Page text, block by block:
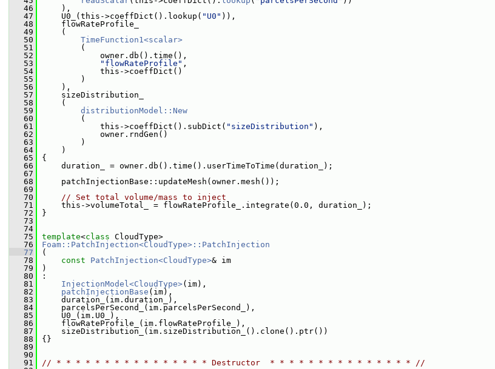
   46
),
   47
U0_(this->coeffDict().lookup( "U0" )),
   48
flowRateProfile_
   49
(
   50
TimeFunction1<scalar>
   51
(
   52
owner.db().time(),
   53
"flowRateProfile" ,
   54
this->coeffDict()
   55
)
   56
),
   57
sizeDistribution_
   58
(
   59
distributionModel::New
   60
(
   61
this->coeffDict().subDict( "sizeDistribution" ),
   62
owner.rndGen()
   63
)
   64
)
   65
{
   66
duration_ = owner.db().time().userTimeToTime(duration_);
   67
   68
patchInjectionBase::updateMesh(owner.mesh());
   69
   70
// Set total volume/mass to inject
   71
this->volumeTotal_ = flowRateProfile_.integrate(0.0, duration_);
   72
}
   73
   74
   75
template<class CloudType>
   76
Foam::PatchInjection<CloudType>::PatchInjection
   77
(
   78
const PatchInjection<CloudType>& im
   79
)
   80
:
   81
InjectionModel<CloudType>(im),
   82
patchInjectionBase (im),
   83
duration_(im.duration_),
   84
parcelsPerSecond_(im.parcelsPerSecond_),
   85
U0_(im.U0_),
   86
flowRateProfile_(im.flowRateProfile_),
   87
sizeDistribution_(im.sizeDistribution_().clone().ptr())
   88
{}
   89
   90
   91
// * * * * * * * * * * * * * * * * Destructor  * * * * * * * * * * * * * * * //